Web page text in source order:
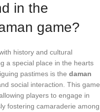
in the
game?
history and cultural
a special place in the hearts
pastimes is the daman
social interaction. This game
players to engage in
fostering camaraderie among